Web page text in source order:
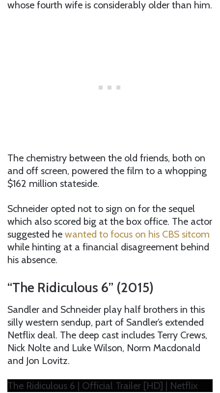
whose fourth wife is considerably older than him.
The chemistry between the old friends, both on
and off screen, powered the film to a whopping
$162 million stateside.
Schneider opted not to sign on for the sequel
which also scored big at the box office. The actor
suggested he wanted to focus on his CBS sitcom
while hinting at a financial disagreement behind
his absence.
“The Ridiculous 6” (2015)
Sandler and Schneider play half brothers in this
silly western sendup, part of Sandler’s extended
Netflix deal. The deep cast includes Terry Crews,
Nick Nolte and Luke Wilson, Norm Macdonald
and Jon Lovitz.
The Ridiculous 6 | Official Trailer [HD] | Netflix